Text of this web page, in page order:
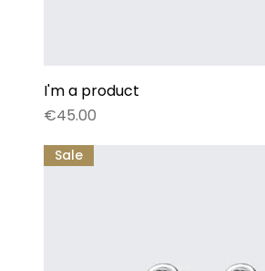
I'm a product
Price
€45.00
Sale